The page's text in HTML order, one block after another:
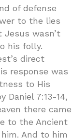
of defense
to the lies
wasn’t
his folly.
direct
response was
to His
Daniel 7:13-14,
there came
to the Ancient
And to him